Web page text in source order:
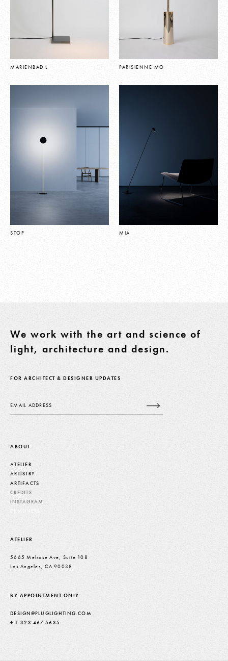
MARIENBAD L PARISIENNE MO
STOP MIA
We work with the art and science of
light, architecture and design.
FOR ARCHITECT & DESIGNER UPDATES
ABOUT
ATELIER
ARTISTRY
ARTIFACTS
CREDITS
INSTAGRAM
DESIGNERS
ATELIER
5665 Melrose Ave, Suite 108
Los Angeles, CA 90038
BY APPOINTMENT ONLY
DESIGN@PLUGLIGHTING.COM
+ 1 323 467 5635